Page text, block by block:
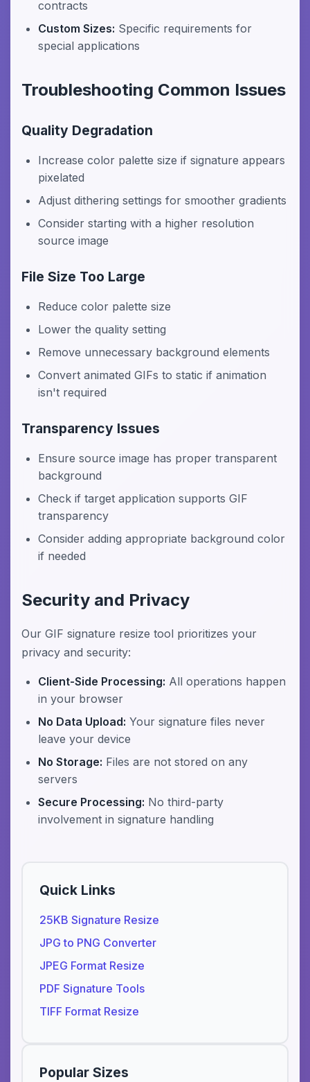
contracts
Custom Sizes: Specific requirements for
special applications
Troubleshooting Common Issues
Quality Degradation
Increase color palette size if signature appears
pixelated
Adjust dithering settings for smoother gradients
Consider starting with a higher resolution
source image
File Size Too Large
Reduce color palette size
Lower the quality setting
Remove unnecessary background elements
Convert animated GIFs to static if animation
isn't required
Transparency Issues
Ensure source image has proper transparent
background
Check if target application supports GIF
transparency
Consider adding appropriate background color
if needed
Security and Privacy
Our GIF signature resize tool prioritizes your
privacy and security:
Client-Side Processing: All operations happen
in your browser
No Data Upload: Your signature files never
leave your device
No Storage: Files are not stored on any
servers
Secure Processing: No third-party
involvement in signature handling
Quick Links
25KB Signature Resize
JPG to PNG Converter
JPEG Format Resize
PDF Signature Tools
TIFF Format Resize
Popular Sizes